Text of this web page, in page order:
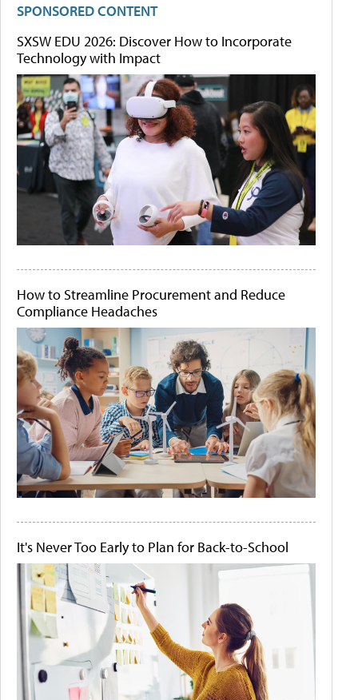
SPONSORED CONTENT
SXSW EDU 2026: Discover How to Incorporate
Technology with Impact
How to Streamline Procurement and Reduce
Compliance Headaches
It's Never Too Early to Plan for Back-to-School